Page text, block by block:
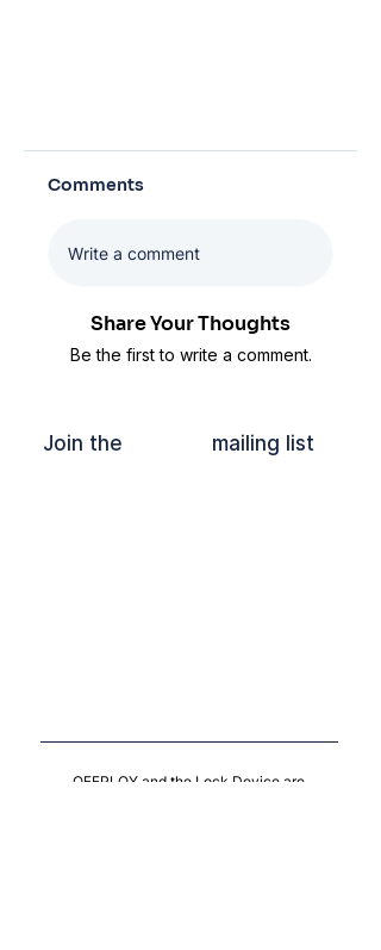
Comments
Write a comment
Share Your Thoughts
Be the first to write a comment.
Join the mailing list
OFFPLOY and the Lock Device are